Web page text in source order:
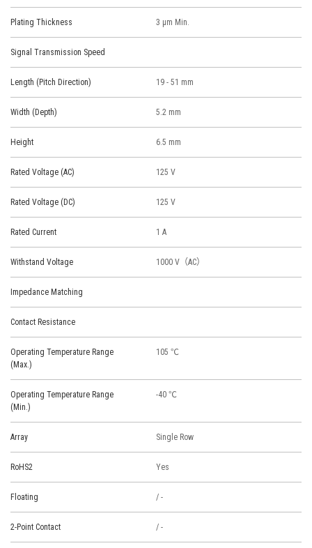
Plating Thickness 3 μm Min.
Signal Transmission Speed
Length (Pitch Direction) 19 - 51 mm
Width (Depth) 5.2 mm
Height 6.5 mm
Rated Voltage (AC) 125 V
Rated Voltage (DC) 125 V
Rated Current 1 A
Withstand Voltage 1000 V（AC）
Impedance Matching
Contact Resistance
Operating Temperature Range
(Max.)
105 ℃
Operating Temperature Range
(Min.)
-40 ℃
Array Single Row
RoHS2 Yes
Floating / -
2-Point Contact / -